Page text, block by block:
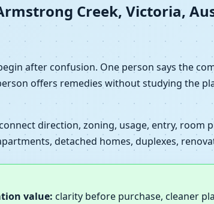
Creek, Victoria,
after confusion. One person says the
offers remedies without studying the
direction, zoning, usage, entry,
detached homes, duplexes,
value: clarity before purchase, cleaner